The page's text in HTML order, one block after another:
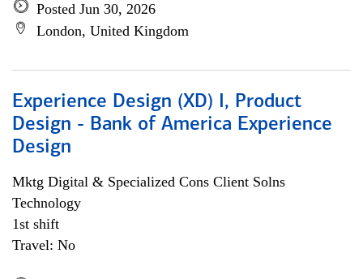
Posted Jun 30, 2026
London, United Kingdom
Experience Design (XD) I, Product
Design - Bank of America Experience
Design
Mktg Digital & Specialized Cons Client Solns
Technology
1st shift
Travel: No